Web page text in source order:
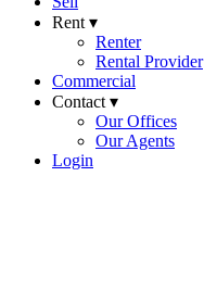
Rent ▾
Renter
Rental Provider
Commercial
Contact ▾
Our Offices
Our Agents
Login